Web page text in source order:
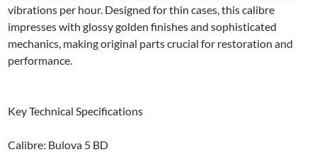
vibrations per hour. Designed for thin cases, this calibre
impresses with glossy golden finishes and sophisticated
mechanics, making original parts crucial for restoration and
performance.
Key Technical Specifications
Calibre: Bulova 5 BD